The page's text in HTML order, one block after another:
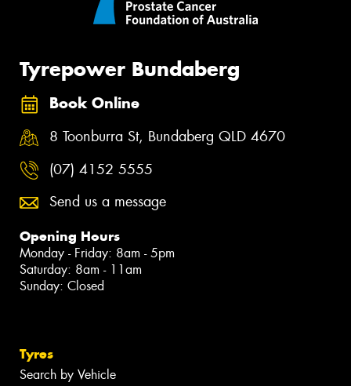
Tyrepower Bundaberg
Book Online
8 Toonburra St, Bundaberg QLD 4670
(07) 4152 5555
Send us a message
Opening Hours
Monday - Friday: 8am - 5pm
Saturday: 8am - 11am
Sunday: Closed
Tyres
Search by Vehicle